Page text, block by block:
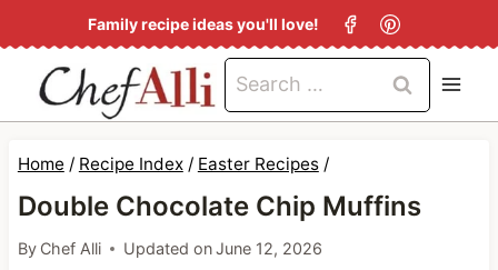
k
p
Family recipe ideas you'll love!
Search
for:
Home / Recipe Index / Easter Recipes /
Double Chocolate Chip Muffins
By Chef Alli Updated onJune 12, 2026